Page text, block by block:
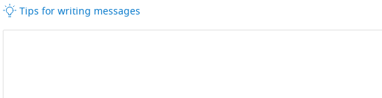
Tips for writing messages